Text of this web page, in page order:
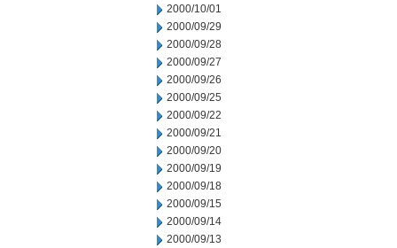
2000/10/01
2000/09/29
2000/09/28
2000/09/27
2000/09/26
2000/09/25
2000/09/22
2000/09/21
2000/09/20
2000/09/19
2000/09/18
2000/09/15
2000/09/14
2000/09/13